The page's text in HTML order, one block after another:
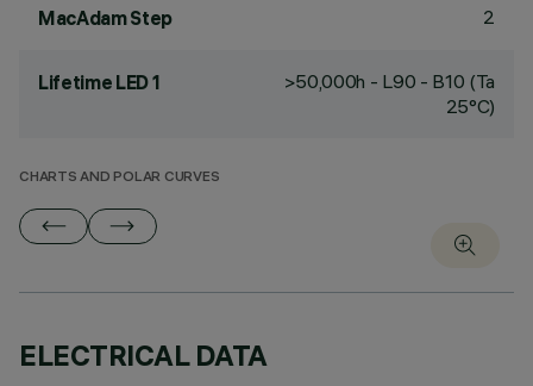
MacAdam Step 2
Lifetime LED 1
>50,000h - L90 - B10 (Ta
25°C)
CHARTS AND POLAR CURVES
ELECTRICAL DATA